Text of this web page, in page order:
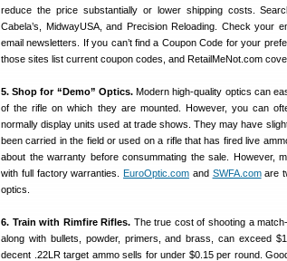
reduce the price substantially or lower shipping costs.
Cabela’s, MidwayUSA, and Precision Reloading. Check
email newsletters. If you can’t find a Coupon Code for your
those sites list current coupon codes, and RetailMeNot.com
5. Shop for “Demo” Optics.Modern high-quality optics can
of the rifle on which they are mounted. However, you can
normally display units used at trade shows. They may have
been carried in the field or used on a rifle that has fired live
about the warranty before consummating the sale. However,
with full factory warranties.EuroOptic.com and SWFA.comare
optics.
6. Train with Rimfire Rifles. The true cost of shooting a
along with bullets, powder, primers, and brass, can exceed
decent .22LR target ammo sells for under $0.15 per round.